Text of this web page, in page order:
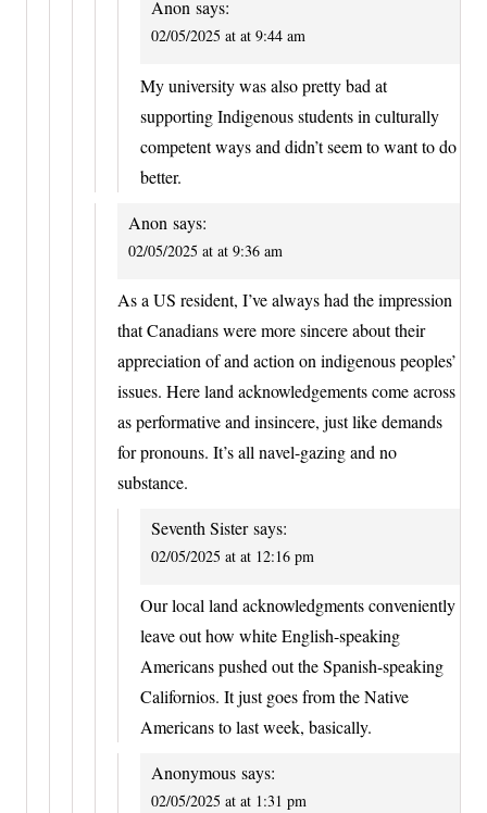
Anon says:
02/05/2025 at at 9:44 am
My university was also pretty bad at
supporting Indigenous students in culturally
competent ways and didn’t seem to want to do
better.
Anon says:
02/05/2025 at at 9:36 am
As a US resident, I’ve always had the impression
that Canadians were more sincere about their
appreciation of and action on indigenous peoples’
issues. Here land acknowledgements come across
as performative and insincere, just like demands
for pronouns. It’s all navel-gazing and no
substance.
Seventh Sister says:
02/05/2025 at at 12:16 pm
Our local land acknowledgments conveniently
leave out how white English-speaking
Americans pushed out the Spanish-speaking
Californios. It just goes from the Native
Americans to last week, basically.
Anonymous says:
02/05/2025 at at 1:31 pm